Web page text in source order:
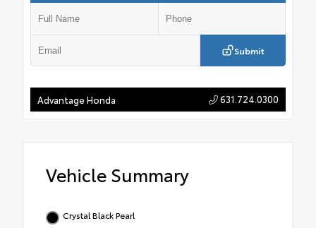
Submit
Advantage Honda 631.724.0300
Vehicle Summary
Crystal Black Pearl